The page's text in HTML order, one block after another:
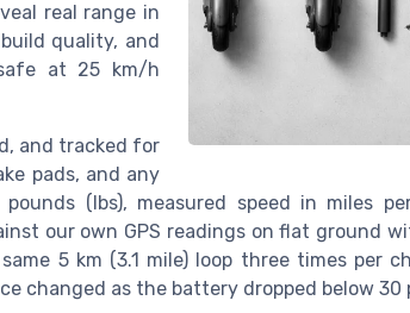
real range in
quality, and
at 25 km/h
and tracked for
pads, and any
(lbs), measured speed in miles
our own GPS readings on flat ground
5 km (3.1 mile) loop three times per
changed as the battery dropped below 30